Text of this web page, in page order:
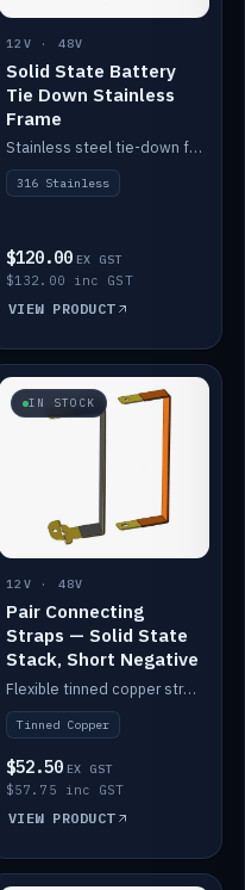
12V · 48V
Solid State Battery
Tie Down Stainless
Frame
Stainless steel tie-down frame to secure a Solid State Lithium stack.
316 Stainless
$120.00 EX GST
$132.00 inc GST
VIEW PRODUCT
IN STOCK
12V · 48V
Pair Connecting
Straps — Solid State
Stack, Short Negative
Flexible tinned copper straps for connecting batteries in a stack (short negative).
Tinned Copper
$52.50 EX GST
$57.75 inc GST
VIEW PRODUCT